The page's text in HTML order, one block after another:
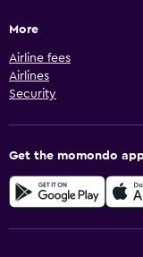
More
Airline fees
Airlines
Security
Get the momondo